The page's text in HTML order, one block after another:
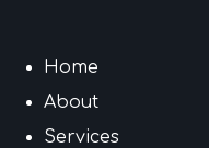
Home
About
Services